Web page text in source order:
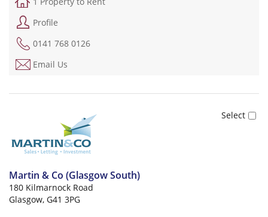
Profile
0141 768 0126
Email Us
Martin & Co (Glasgow South)
180 Kilmarnock Road
Glasgow, G41 3PG